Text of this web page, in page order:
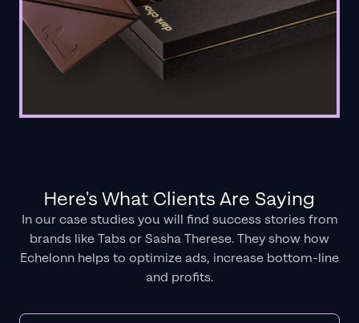
Here's What Clients Are Saying
In our case studies you will find success stories from
brands like Tabs or Sasha Therese. They show how
Echelonn helps to optimize ads, increase bottom-line
and profits.